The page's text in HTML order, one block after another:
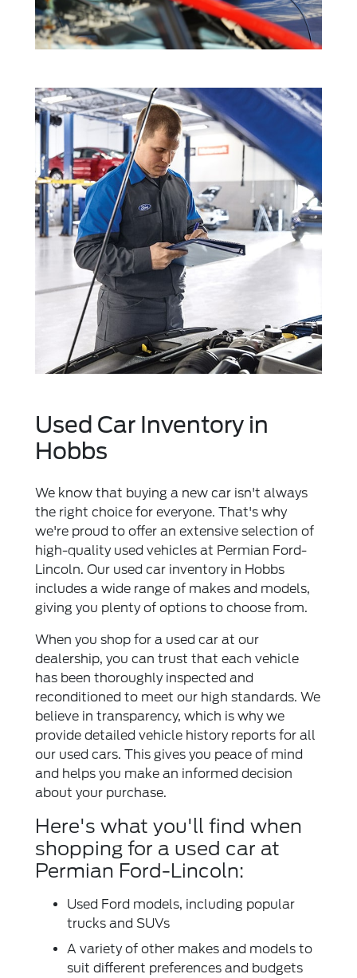
Used Car Inventory in
Hobbs
We know that buying a new car isn't always
the right choice for everyone. That's why
we're proud to offer an extensive selection of
high-quality used vehicles at Permian Ford-
Lincoln. Our used car inventory in Hobbs
includes a wide range of makes and models,
giving you plenty of options to choose from.
When you shop for a used car at our
dealership, you can trust that each vehicle
has been thoroughly inspected and
reconditioned to meet our high standards. We
believe in transparency, which is why we
provide detailed vehicle history reports for all
our used cars. This gives you peace of mind
and helps you make an informed decision
about your purchase.
Here's what you'll find when
shopping for a used car at
Permian Ford-Lincoln:
Used Ford models, including popular
trucks and SUVs
A variety of other makes and models to
suit different preferences and budgets